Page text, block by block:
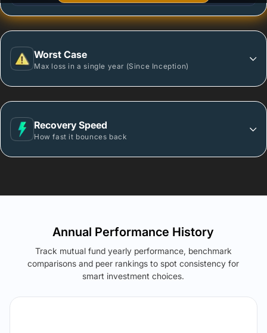
Worst Case
Max loss in a single year (Since Inception)
Recovery Speed
How fast it bounces back
Annual Performance History
Track mutual fund yearly performance, benchmark
comparisons and peer rankings to spot consistency for
smart investment choices.